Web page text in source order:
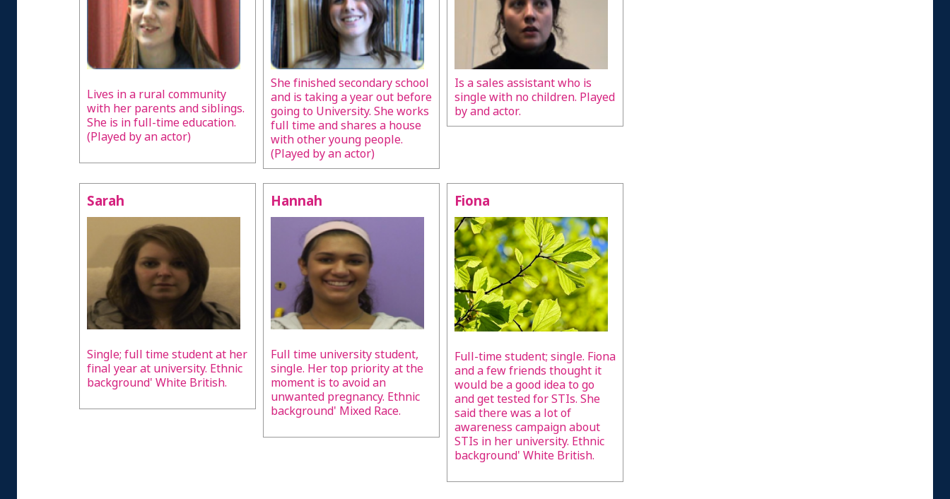
Lives in a rural community
with her parents and siblings.
She is in full-time education.
(Played by an actor)
She finished secondary school
and is taking a year out before
going to University. She works
full time and shares a house
with other young people.
(Played by an actor)
Is a sales assistant who is
single with no children. Played
by and actor.
Sarah
Single; full time student at her
final year at university. Ethnic
background' White British.
Hannah
Full time university student,
single. Her top priority at the
moment is to avoid an
unwanted pregnancy. Ethnic
background' Mixed Race.
Fiona
Full-time student; single. Fiona
and a few friends thought it
would be a good idea to go
and get tested for STIs. She
said there was a lot of
awareness campaign about
STIs in her university. Ethnic
background' White British.